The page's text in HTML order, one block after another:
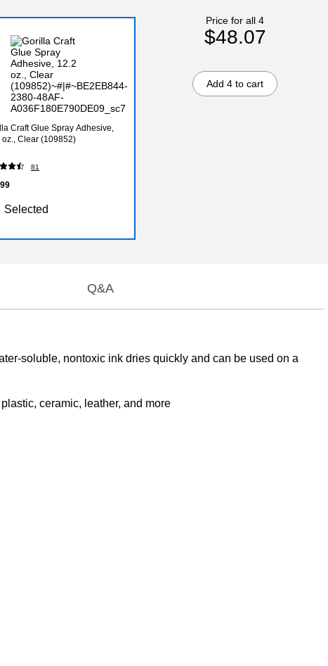
Craft Glue Spray Adhesive,
oz., Clear (109852)
81
Selected
Price for all 4
$48.07
Add 4 to cart
Q&A
soluble, nontoxic ink dries quickly and can be used on a
ceramic, leather, and more